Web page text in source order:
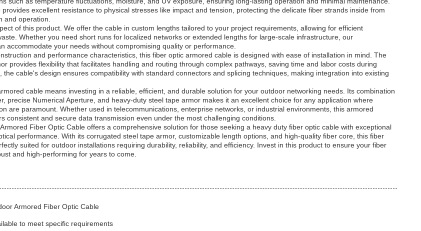
excellent resistance to physical stresses like impact and tension, protecting the delicate fiber strands inside from
and operation.
of this product. We offer the cable in custom lengths tailored to your project requirements, allowing for efficient
Whether you need short runs for localized networks or extended lengths for large-scale infrastructure, our
accommodate your needs without compromising quality or performance.
and performance characteristics, this fiber optic armored cable is designed with ease of installation in mind. The
provides flexibility that facilitates handling and routing through complex pathways, saving time and labor costs during
cable's design ensures compatibility with standard connectors and splicing techniques, making integration into existing
cable means investing in a reliable, efficient, and durable solution for your outdoor networking needs. Its combination
precise Numerical Aperture, and heavy-duty steel tape armor makes it an excellent choice for any application where
are paramount. Whether used in telecommunications, enterprise networks, or industrial environments, this armored
consistent and secure data transmission even under the most challenging conditions.
Fiber Optic Cable offers a comprehensive solution for those seeking a heavy duty fiber optic cable with exceptional
performance. With its corrugated steel tape armor, customizable length options, and high-quality fiber core, this fiber
suited for outdoor installations requiring durability, reliability, and efficiency. Invest in this product to ensure your fiber
and high-performing for years to come.
Armored Fiber Optic Cable
to meet specific requirements